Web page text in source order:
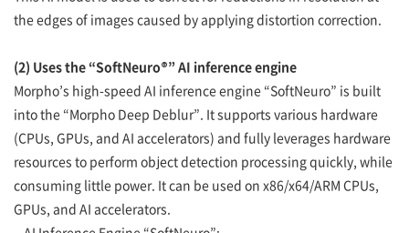
the edges of images caused by applying distortion correction.
(2) Uses the “SoftNeuro®” AI inference engine
Morpho’s high-speed AI inference engine “SoftNeuro” is built
into the “Morpho Deep Deblur”. It supports various hardware
(CPUs, GPUs, and AI accelerators) and fully leverages hardware
resources to perform object detection processing quickly, while
consuming little power. It can be used on x86/x64/ARM CPUs,
GPUs, and AI accelerators.